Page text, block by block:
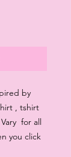
by
, tshirt
for all
you click